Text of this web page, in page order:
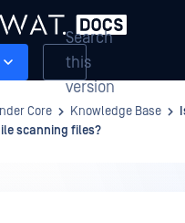
Search
this
version
Core Knowledge Base
scanning files?